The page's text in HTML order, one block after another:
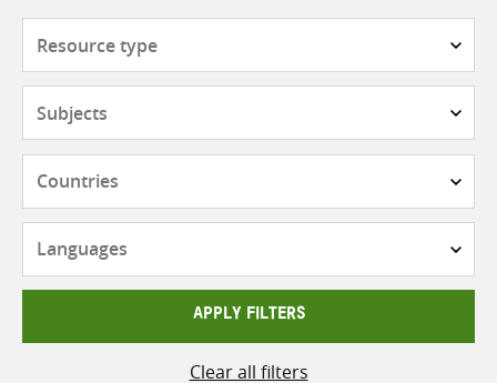
APPLY FILTERS
Clear all filters